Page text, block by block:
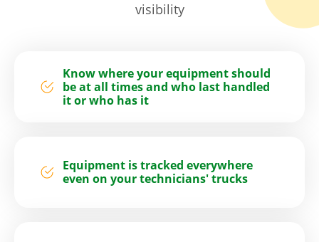
visibility
Know where your equipment should
be at all times and who last handled
it or who has it
Equipment is tracked everywhere
even on your technicians' trucks